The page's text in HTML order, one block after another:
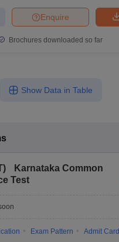
Enquire
Brochures downloaded so far
Show Data in Table
)
Karnataka Common
Test
Exam Pattern
Admit Card